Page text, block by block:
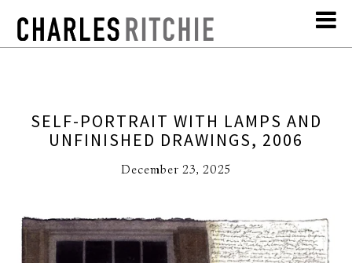
SELF-PORTRAIT WITH LAMPS AND
UNFINISHED DRAWINGS, 2006
December 23, 2025